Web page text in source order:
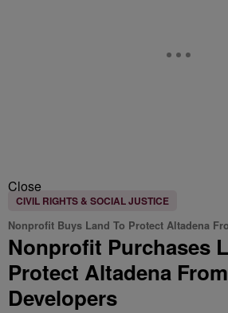
Close
CIVIL RIGHTS & SOCIAL JUSTICE
Nonprofit Buys Land To Protect Altadena
Nonprofit Purchases
Protect Altadena
Developers